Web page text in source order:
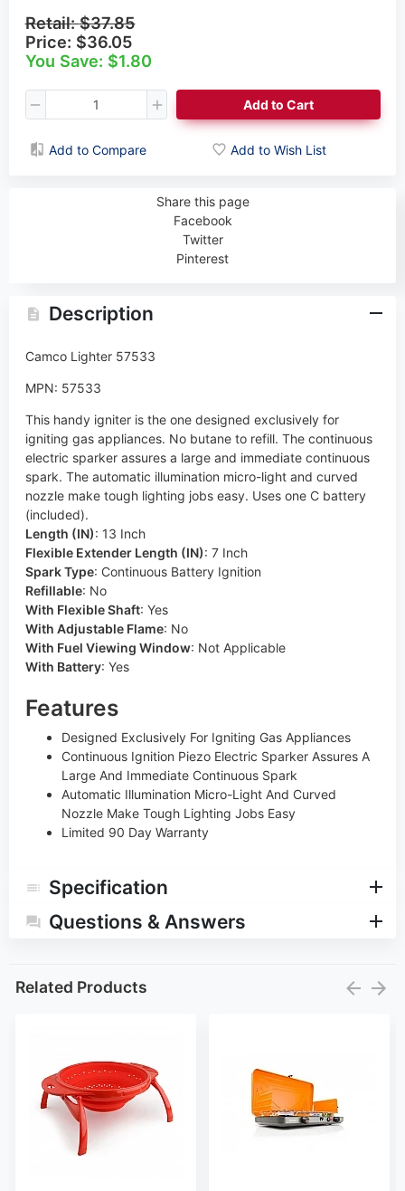
Retail:$37.85
Price: $36.05
You Save: $1.80
Add to Cart
Add to Compare Add to Wish List
Share this page
Facebook
Twitter
Pinterest
Description
Camco Lighter 57533
MPN: 57533
This handy igniter is the one designed exclusively for
igniting gas appliances. No butane to refill. The continuous
electric sparker assures a large and immediate continuous
spark. The automatic illumination micro-light and curved
nozzle make tough lighting jobs easy. Uses one C battery
(included).
Length (IN): 13 Inch
Flexible Extender Length (IN): 7 Inch
Spark Type: Continuous Battery Ignition
Refillable: No
With Flexible Shaft: Yes
With Adjustable Flame: No
With Fuel Viewing Window: Not Applicable
With Battery: Yes
Features
Designed Exclusively For Igniting Gas Appliances
Continuous Ignition Piezo Electric Sparker Assures A
Large And Immediate Continuous Spark
Automatic Illumination Micro-Light And Curved
Nozzle Make Tough Lighting Jobs Easy
Limited 90 Day Warranty
Specification
Questions & Answers
Related Products